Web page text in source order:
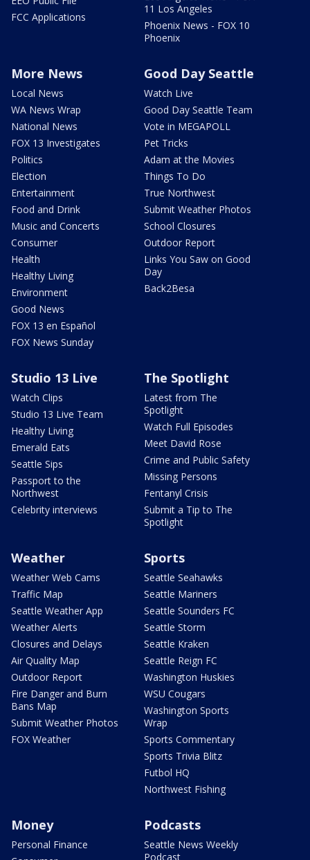
FCC Applications
11 Los Angeles
Phoenix News - FOX 10
Phoenix
More News
Local News
WA News Wrap
National News
FOX 13 Investigates
Politics
Election
Entertainment
Food and Drink
Music and Concerts
Consumer
Health
Healthy Living
Environment
Good News
FOX 13 en Español
FOX News Sunday
Good Day Seattle
Watch Live
Good Day Seattle Team
Vote in MEGAPOLL
Pet Tricks
Adam at the Movies
Things To Do
True Northwest
Submit Weather Photos
School Closures
Outdoor Report
Links You Saw on Good
Day
Back2Besa
Studio 13 Live
Watch Clips
Studio 13 Live Team
Healthy Living
Emerald Eats
Seattle Sips
Passport to the
Northwest
Celebrity interviews
The Spotlight
Latest from The
Spotlight
Watch Full Episodes
Meet David Rose
Crime and Public Safety
Missing Persons
Fentanyl Crisis
Submit a Tip to The
Spotlight
Weather
Weather Web Cams
Traffic Map
Seattle Weather App
Weather Alerts
Closures and Delays
Air Quality Map
Outdoor Report
Fire Danger and Burn
Bans Map
Submit Weather Photos
FOX Weather
Sports
Seattle Seahawks
Seattle Mariners
Seattle Sounders FC
Seattle Storm
Seattle Kraken
Seattle Reign FC
Washington Huskies
WSU Cougars
Washington Sports
Wrap
Sports Commentary
Sports Trivia Blitz
Futbol HQ
Northwest Fishing
Money
Personal Finance
Podcasts
Seattle News Weekly
Podcast